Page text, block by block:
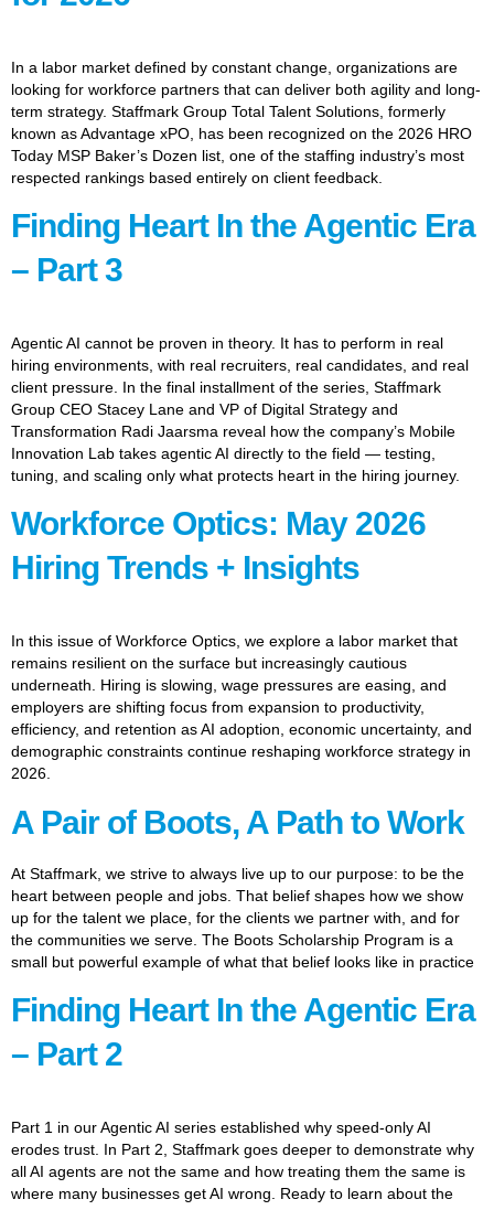
In a labor market defined by constant change, organizations are
looking for workforce partners that can deliver both agility and long-
term strategy. Staffmark Group Total Talent Solutions, formerly
known as Advantage xPO, has been recognized on the 2026 HRO
Today MSP Baker’s Dozen list, one of the staffing industry’s most
respected rankings based entirely on client feedback.
Finding Heart In the Agentic Era
– Part 3
Agentic AI cannot be proven in theory. It has to perform in real
hiring environments, with real recruiters, real candidates, and real
client pressure. In the final installment of the series, Staffmark
Group CEO Stacey Lane and VP of Digital Strategy and
Transformation Radi Jaarsma reveal how the company’s Mobile
Innovation Lab takes agentic AI directly to the field — testing,
tuning, and scaling only what protects heart in the hiring journey.
Workforce Optics: May 2026
Hiring Trends + Insights
In this issue of Workforce Optics, we explore a labor market that
remains resilient on the surface but increasingly cautious
underneath. Hiring is slowing, wage pressures are easing, and
employers are shifting focus from expansion to productivity,
efficiency, and retention as AI adoption, economic uncertainty, and
demographic constraints continue reshaping workforce strategy in
2026.
A Pair of Boots, A Path to Work
At Staffmark, we strive to always live up to our purpose: to be the
heart between people and jobs. That belief shapes how we show
up for the talent we place, for the clients we partner with, and for
the communities we serve. The Boots Scholarship Program is a
small but powerful example of what that belief looks like in practice
Finding Heart In the Agentic Era
– Part 2
Part 1 in our Agentic AI series established why speed-only AI
erodes trust. In Part 2, Staffmark goes deeper to demonstrate why
all AI agents are not the same and how treating them the same is
where many businesses get AI wrong. Ready to learn about the